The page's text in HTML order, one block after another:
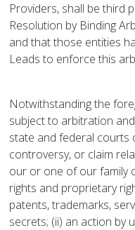
Providers, shall be third
Resolution by Binding
and that those entities
Leads to enforce this
Notwithstanding the
subject to arbitration
state and federal courts
controversy, or claim
our or one of our family
rights and proprietary
patents, trademarks,
secrets; (ii) an action by